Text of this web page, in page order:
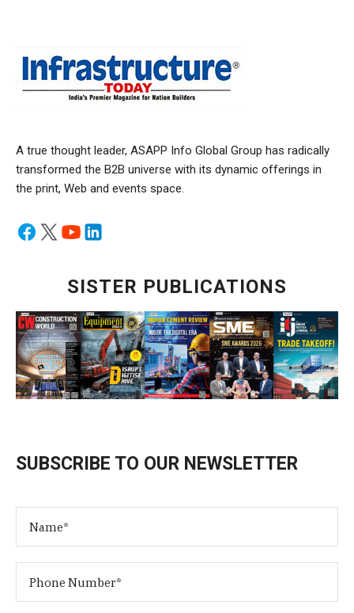
A true thought leader, ASAPP Info Global Group has radically
transformed the B2B universe with its dynamic offerings in
the print, Web and events space.
SISTER PUBLICATIONS
SUBSCRIBE TO OUR NEWSLETTER